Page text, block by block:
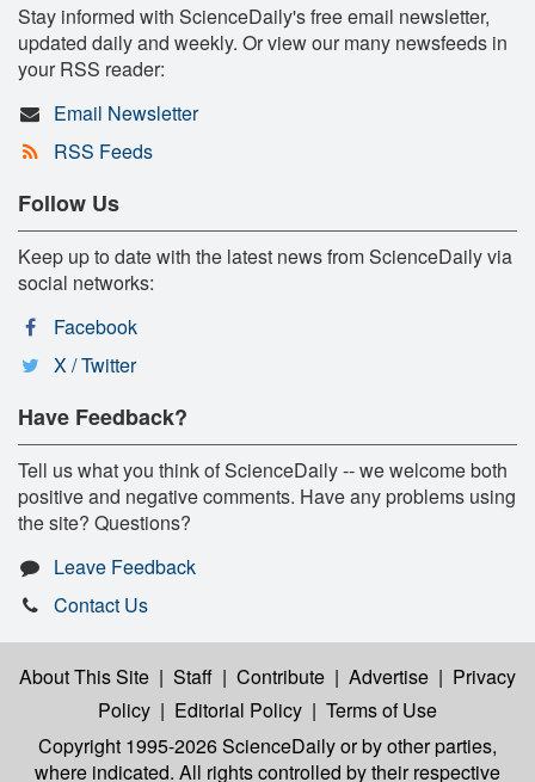
Stay informed with ScienceDaily's free email newsletter,
updated daily and weekly. Or view our many newsfeeds in
your RSS reader:
Email Newsletter
RSS Feeds
Follow Us
Keep up to date with the latest news from ScienceDaily via
social networks:
Facebook
X / Twitter
Have Feedback?
Tell us what you think of ScienceDaily -- we welcome both
positive and negative comments. Have any problems using
the site? Questions?
Leave Feedback
Contact Us
About This Site | Staff | Contribute | Advertise | Privacy
Policy | Editorial Policy | Terms of Use
Copyright 1995-2026 ScienceDailyor by other parties,
where indicated. All rights controlled by their respective